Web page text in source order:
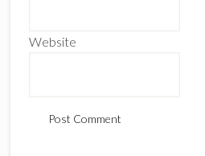
Website